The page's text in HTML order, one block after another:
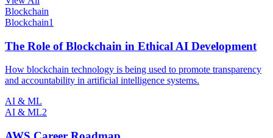
Blockchain
Blockchain1
The Role of Blockchain in Ethical AI Development
How blockchain technology is being used to promote transparency
and accountability in artificial intelligence systems.
AI & ML
AI & ML2